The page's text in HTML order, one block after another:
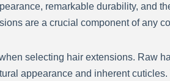
remarkable durability, and
are a crucial component of any
selecting hair extensions. Raw
appearance and inherent